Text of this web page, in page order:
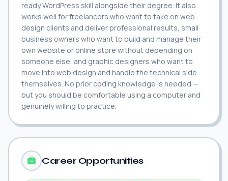
ready WordPress skill alongside their degree. It also
works well for freelancers who want to take on web
design clients and deliver professional results, small
business owners who want to build and manage their
own website or online store without depending on
someone else, and graphic designers who want to
move into web design and handle the technical side
themselves. No prior coding knowledge is needed —
but you should be comfortable using a computer and
genuinely willing to practice.
Career Opportunities